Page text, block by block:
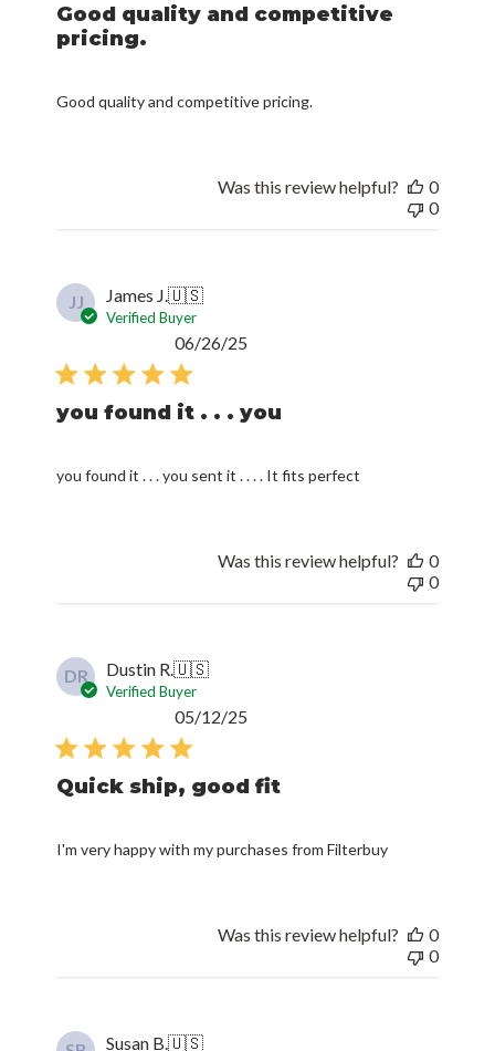
Good quality and competitive
pricing.
Good quality and competitive pricing.
Was this review helpful?
0
0
JJ James J.🇺🇸
Verified Buyer
you found it . . . you
you found it . . . you sent it . . . . It fits perfect
06/26/25
Was this review helpful?
0
0
DR Dustin R.🇺🇸
Verified Buyer
Quick ship, good fit
I'm very happy with my purchases from Filterbuy
05/12/25
Was this review helpful?
0
0
Susan B.🇺🇸